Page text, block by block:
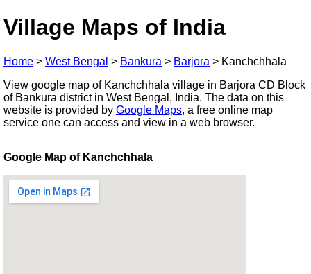
Village Maps of India
Home > West Bengal > Bankura > Barjora > Kanchchhala
View google map of Kanchchhala village in Barjora CD Block
of Bankura district in West Bengal, India. The data on this
website is provided by Google Maps, a free online map
service one can access and view in a web browser.
Google Map of Kanchchhala